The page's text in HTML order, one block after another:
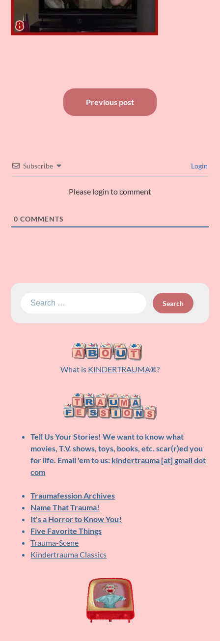
navigation
Previous post
Subscribe Login
Please login to comment
0 COMMENTS
Search
What is KINDERTRAUMA®?
Tell Us Your Stories! We want to know what
movies, T.V. shows, toys, books, etc. scar(r)ed you
for life. Email 'em to us: kindertrauma [at] gmail dot
com
Traumafession Archives
Name That Trauma!
It's a Horror to Know You!
Five Favorite Things
Trauma-Scene
Kindertrauma Classics